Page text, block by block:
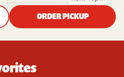
ORDER PICKUP